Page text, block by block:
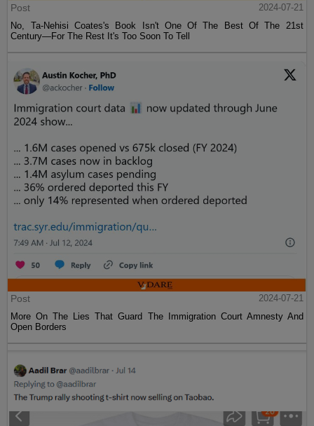
Post
2024-07-21
No, Ta-Nehisi Coates's Book Isn't One Of The Best Of The 21st
Century—For The Rest It's Too Soon To Tell
Post
2024-07-21
More On The Lies That Guard The Immigration Court Amnesty And
Open Borders